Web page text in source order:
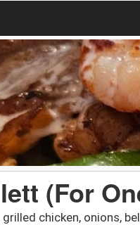
(For
chicken, onions,